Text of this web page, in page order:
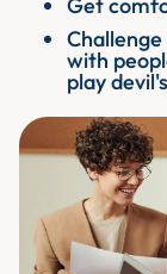
with
play